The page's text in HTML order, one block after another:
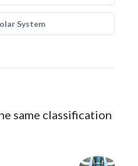
System
same classification